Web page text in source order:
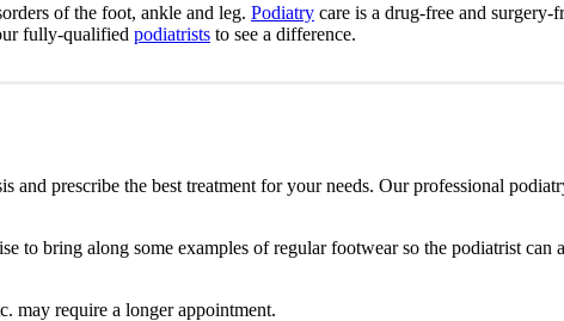
of the foot, ankle and leg. Podiatry care is a drug-free and surgery-
fully-qualified podiatrists to see a difference.
prescribe the best treatment for your needs. Our professional
bring along some examples of regular footwear so the podiatrist can
may require a longer appointment.